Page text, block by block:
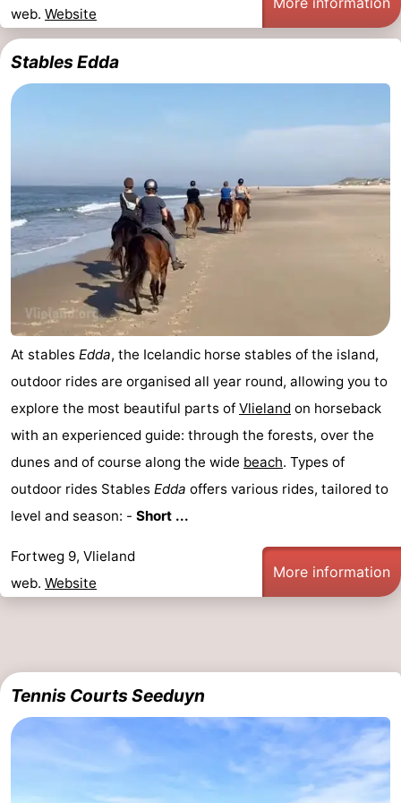
Schiermonnikoog
-
Ameland
-
Terschelling
-
Contact
us
web. Website
Stables Edda
At stables Edda, the Icelandic horse stables of the island,
outdoor rides are organised all year round, allowing you to
explore the most beautiful parts of Vlieland on horseback
with an experienced guide: through the forests, over the
dunes and of course along the wide beach. Types of
outdoor rides Stables Edda offers various rides, tailored to
level and season: - Short ...
Fortweg 9, Vlieland
web. Website
More information
Tennis Courts Seeduyn